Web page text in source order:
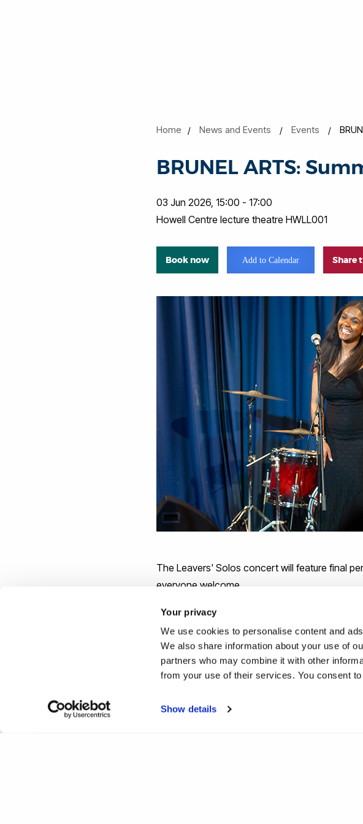
Your privacy
We use cookies to personalise content and
We also share information about your use of
partners who may combine it with other
from your use of their services. You consent
Show details
Home News and Events Events
BRUNEL ARTS:
03 Jun 2026, 15:00 - 17:00
Howell Centre lecture theatre HWLL001
Book now Add to Calendar Share
The Leavers' Solos concert will feature final
everyone welcome.